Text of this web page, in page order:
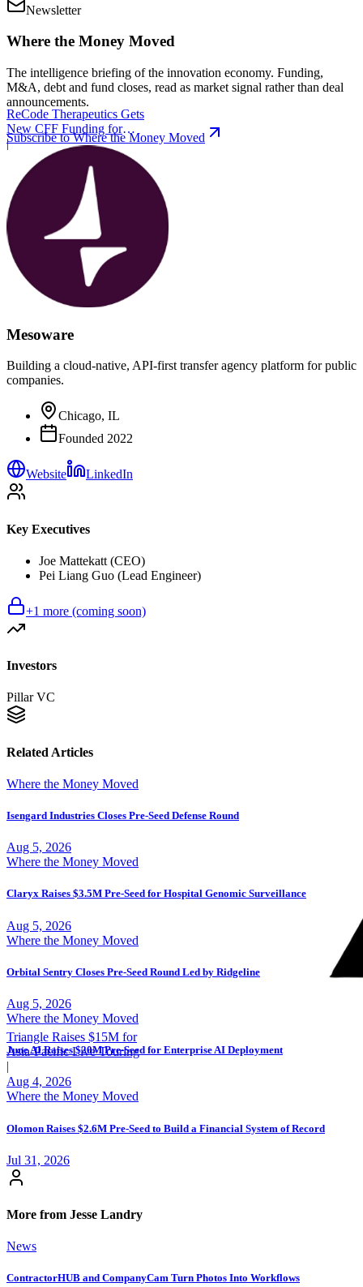
ReCode Therapeutics Gets
New CFF Funding for
Gene Editing
|
Triangle Raises $15M for
Asia-Pacific Live Touring
|
Newsletter
Where the Money Moved
The intelligence briefing of the innovation economy. Funding,
M&A, debt and fund closes, read as market signal rather than deal
announcements.
Subscribe to Where the Money Moved
Mesoware
Building a cloud-native, API-first transfer agency platform for public
companies.
Chicago, IL
Founded 2022
Website LinkedIn
Key Executives
Joe Mattekatt (CEO)
Pei Liang Guo (Lead Engineer)
+1 more (coming soon)
Investors
Pillar VC
Related Articles
Where the Money Moved
Isengard Industries Closes Pre-Seed Defense Round
Aug 5, 2026
Where the Money Moved
Claryx Raises $3.5M Pre-Seed for Hospital Genomic Surveillance
Aug 5, 2026
Where the Money Moved
Orbital Sentry Closes Pre-Seed Round Led by Ridgeline
Aug 5, 2026
Where the Money Moved
June AI Raises $20M Pre-Seed for Enterprise AI Deployment
Aug 4, 2026
Where the Money Moved
Olomon Raises $2.6M Pre-Seed to Build a Financial System of Record
Jul 31, 2026
More from Jesse Landry
News
ContractorHUB and CompanyCam Turn Photos Into Workflows